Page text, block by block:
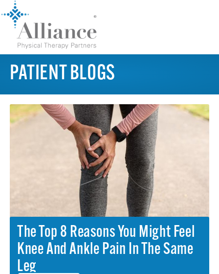
PATIENT BLOGS
The Top 8 Reasons You Might Feel
Knee And Ankle Pain In The Same
Leg